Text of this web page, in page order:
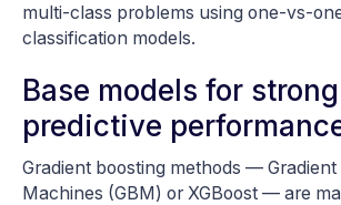
multi-class problems using one-vs-
classification models.
Base models for strong
predictive
Gradient boosting methods — Gradient
Machines (GBM) or XGBoost — are